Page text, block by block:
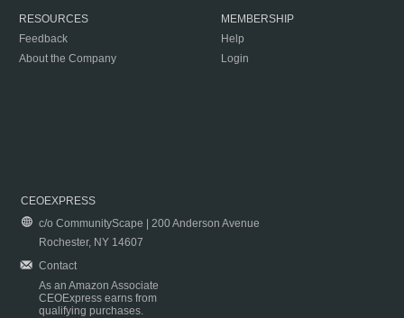
RESOURCES
Feedback
About the Company
MEMBERSHIP
Help
Login
CEOEXPRESS
c/o CommunityScape | 200 Anderson Avenue
Rochester, NY 14607
Contact
As an Amazon Associate
CEOExpress earns from
qualifying purchases.